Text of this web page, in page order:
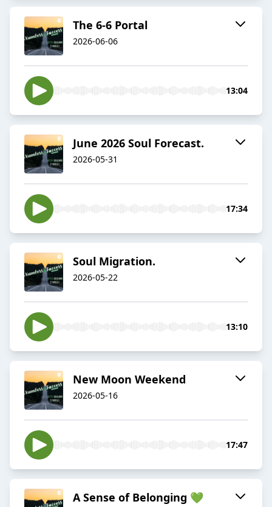
The 6-6 Portal
2026-06-06
13:04
June 2026 Soul Forecast.
2026-05-31
17:34
Soul Migration.
2026-05-22
13:10
New Moon Weekend
2026-05-16
17:47
A Sense of Belonging 💚